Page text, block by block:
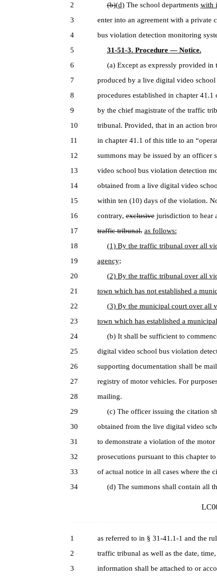
2
(b)(d)The school departments with
3
enter into an agreement with a
4
bus violation detection monitoring
5
31-51-3. Procedure — Notice.
6
(a) Except as expressly provided in
7
produced by a live digital video
8
procedures established in chapter
9
by the chief magistrate of the traffic
10
tribunal. Provided, that in an action
11
in chapter 41.1 of this title to an
12
summons may be issued by an officer
13
video school bus violation detection
14
obtained from a live digital video
15
within ten (10) days of the violation.
16
contrary,exclusivejurisdiction to hear
17
traffic tribunal. as follows:
18
(1) By the traffic tribunal over all
19
agency;
20
(2) By the traffic tribunal over all
21
town which has not established a
22
(3) By the municipal court over all
23
town which has established a
24
(b) It shall be sufficient to
25
digital video school bus violation
26
supporting documentation shall be
27
registry of motor vehicles. For
28
mailing.
29
(c) The officer issuing the citation
30
obtained from the live digital video
31
to demonstrate a violation of the
32
prosecutions pursuant to this chapter
33
of actual notice in all cases where the
34
(d) The summons shall contain all
1
as referred to in § 31-41.1-1 and the
2
traffic tribunal as well as the date,
3
information shall be attached to or